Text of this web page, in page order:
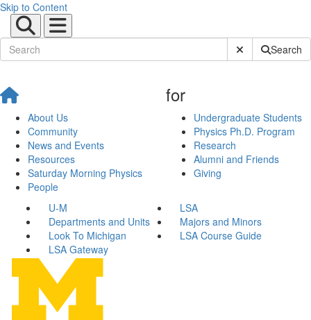
Skip to Content
Submit SiteSearch
About Us
Community
News and Events
Resources
Saturday Morning Physics
People
for
Undergraduate Students
Physics Ph.D. Program
Research
Alumni and Friends
Giving
U-M
LSA
Departments and Units
Majors and Minors
Look To Michigan
LSA Course Guide
LSA Gateway